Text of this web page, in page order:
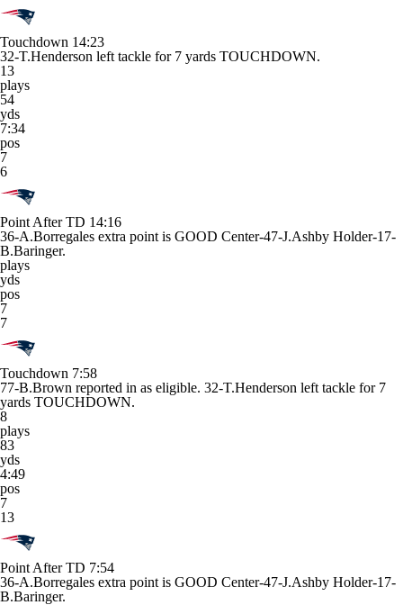
Touchdown 14:23
32-T.Henderson left tackle for 7 yards TOUCHDOWN.
13
plays
54
yds
7:34
pos
7
6
Point After TD 14:16
36-A.Borregales extra point is GOOD Center-47-J.Ashby Holder-17-
B.Baringer.
plays
yds
pos
7
7
Touchdown 7:58
77-B.Brown reported in as eligible. 32-T.Henderson left tackle for 7
yards TOUCHDOWN.
8
plays
83
yds
4:49
pos
7
13
Point After TD 7:54
36-A.Borregales extra point is GOOD Center-47-J.Ashby Holder-17-
B.Baringer.